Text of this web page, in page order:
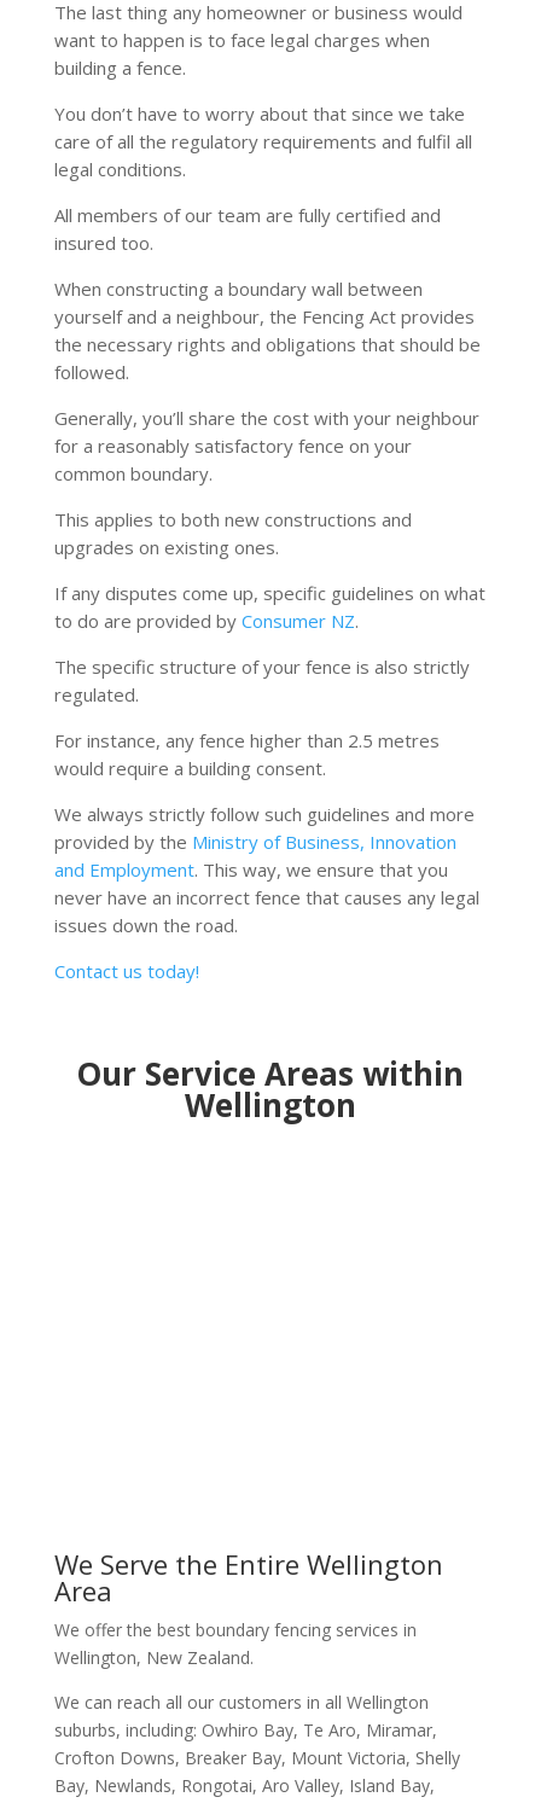
The last thing any homeowner or business would
want to happen is to face legal charges when
building a fence.
You don’t have to worry about that since we take
care of all the regulatory requirements and fulfil all
legal conditions.
All members of our team are fully certified and
insured too.
When constructing a boundary wall between
yourself and a neighbour, the Fencing Act provides
the necessary rights and obligations that should be
followed.
Generally, you’ll share the cost with your neighbour
for a reasonably satisfactory fence on your
common boundary.
This applies to both new constructions and
upgrades on existing ones.
If any disputes come up, specific guidelines on what
to do are provided by Consumer NZ.
The specific structure of your fence is also strictly
regulated.
For instance, any fence higher than 2.5 metres
would require a building consent.
We always strictly follow such guidelines and more
provided by the Ministry of Business, Innovation
and Employment. This way, we ensure that you
never have an incorrect fence that causes any legal
issues down the road.
Contact us today!
Our Service Areas within
Wellington
We Serve the Entire Wellington
Area
We offer the best boundary fencing services in
Wellington, New Zealand.
We can reach all our customers in all Wellington
suburbs, including: Owhiro Bay, Te Aro, Miramar,
Crofton Downs, Breaker Bay, Mount Victoria, Shelly
Bay, Newlands, Rongotai, Aro Valley, Island Bay,